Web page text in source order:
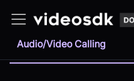
Audio/Video Calling